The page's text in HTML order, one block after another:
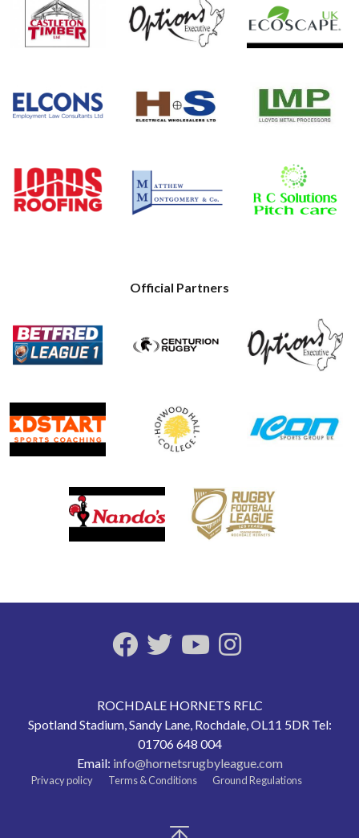
Official Partners
ROCHDALE HORNETS RFLC
Spotland Stadium, Sandy Lane, Rochdale, OL11 5DR Tel:
01706 648 004
Email: info@hornetsrugbyleague.com
Privacy policy Terms & Conditions Ground Regulations